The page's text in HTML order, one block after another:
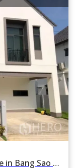
For sale 3 Bedroom Detached House in Bang Sao Thong, Samut Prakan